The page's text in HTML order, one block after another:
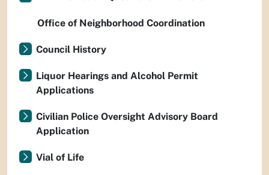
Office of Neighborhood Coordination
Council History
Liquor Hearings and Alcohol Permit
Applications
Civilian Police Oversight Advisory Board
Application
Vial of Life